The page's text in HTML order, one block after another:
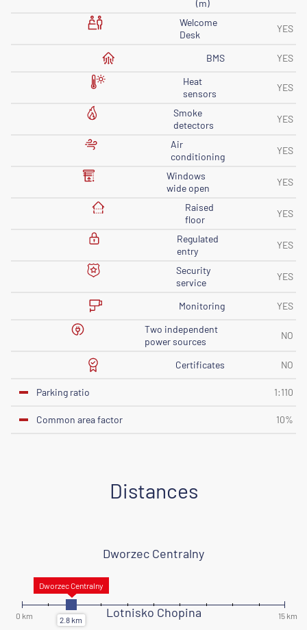
(m)
Welcome
Desk
YES
BMS
YES
Heat
sensors
YES
Smoke
detectors
YES
Air
conditioning
YES
Windows
wide open
YES
Raised
floor
YES
Regulated
entry
YES
Security
service
YES
Monitoring
YES
Two independent
power sources
NO
Certificates NO
Parking ratio 1:110
Common area factor 10%
Distances
Dworzec Centralny
Lotnisko Chopina